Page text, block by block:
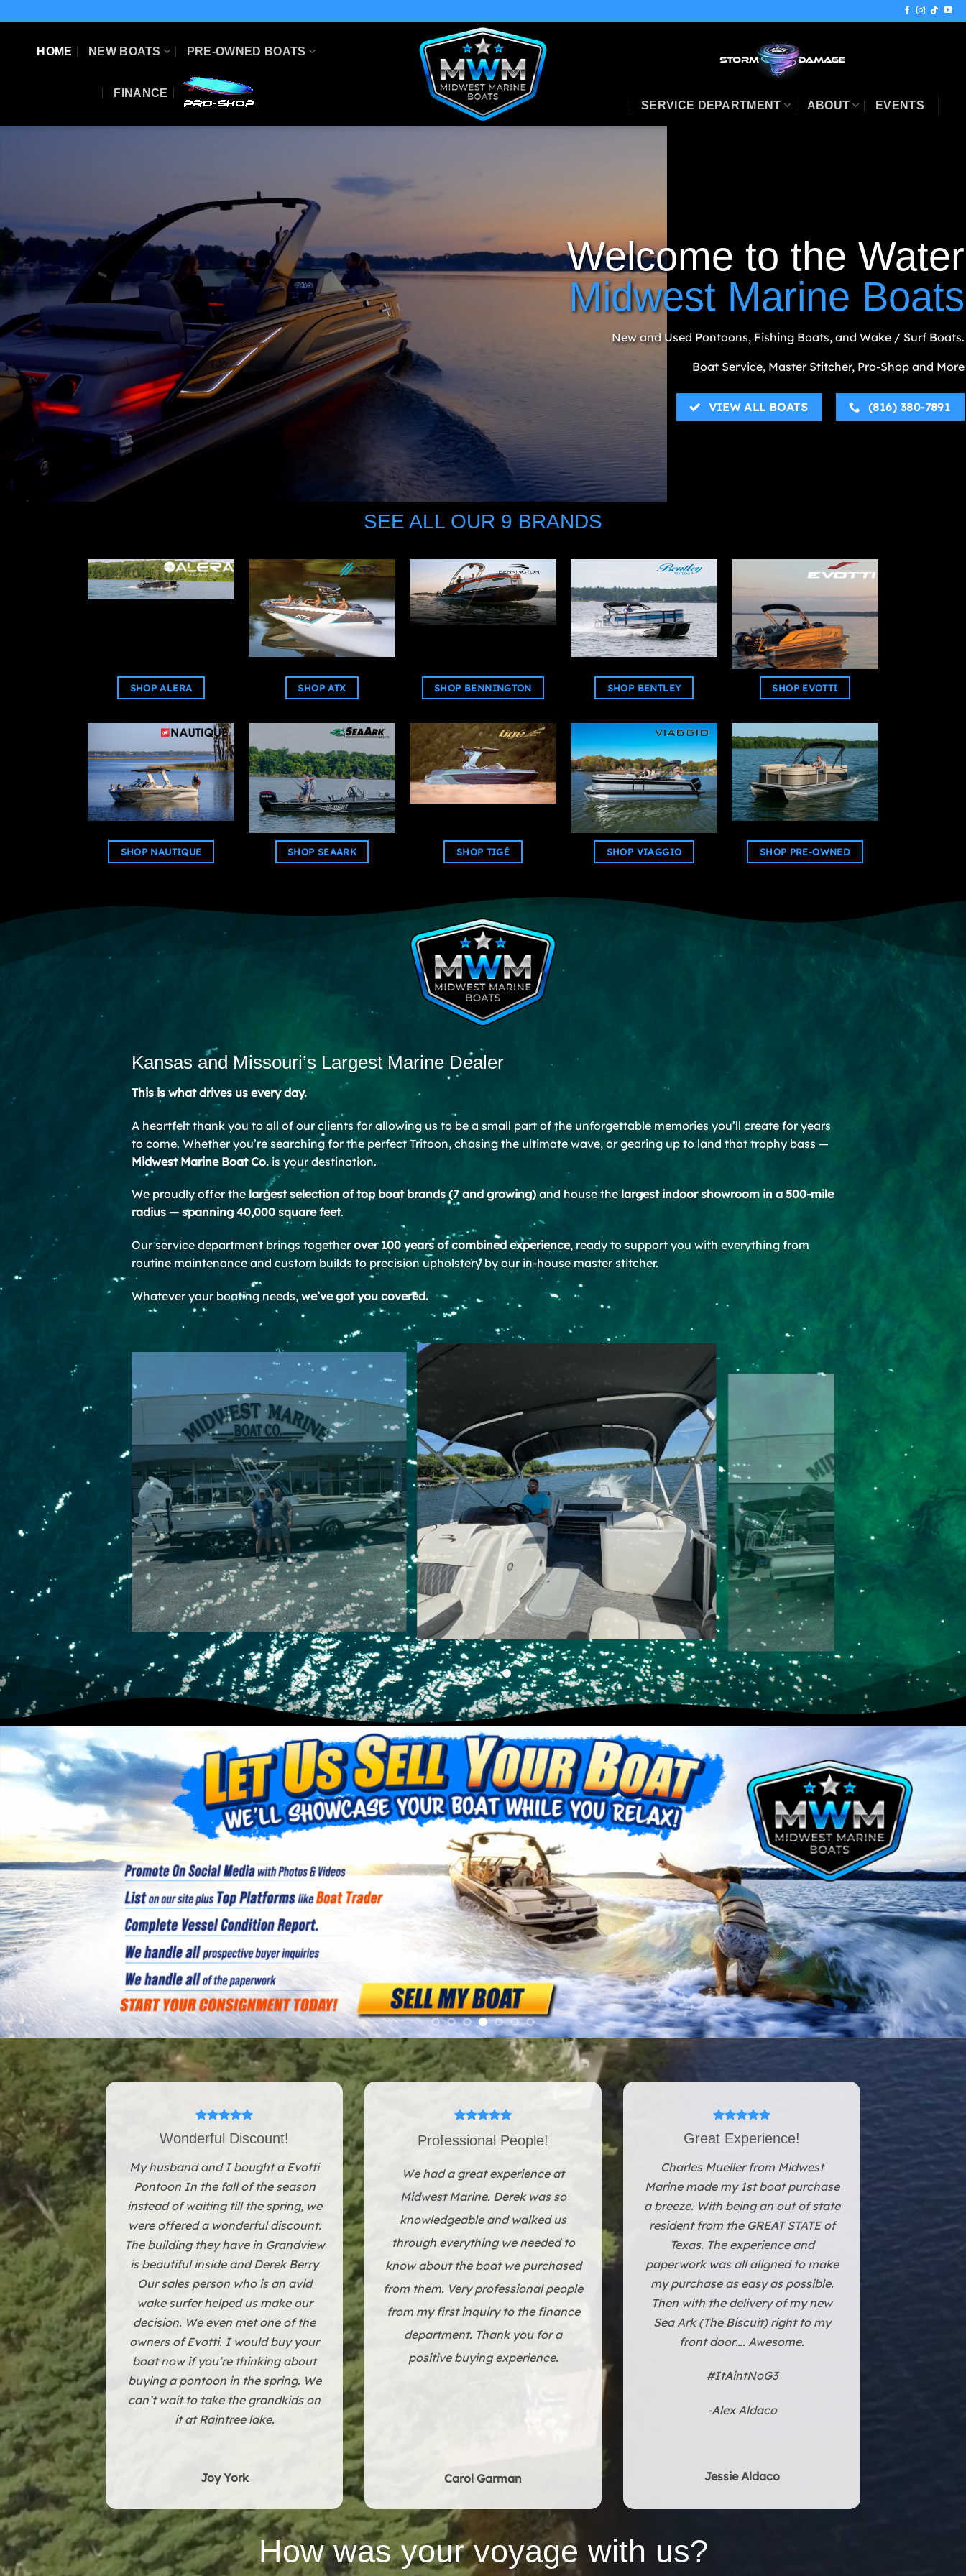
to
content
HOME NEW BOATS PRE-OWNED BOATS
FINANCE
SERVICE DEPARTMENT
ABOUT EVENTS
Welcome to the Water
Midwest Marine Boats
New and Used Pontoons, Fishing Boats, and Wake / Surf Boats.
Boat Service, Master Stitcher, Pro-Shop and More
VIEW ALL BOATS (816) 380-7891
SEE ALL OUR 9 BRANDS
SHOP ALERA SHOP ATX SHOP BENNINGTON SHOP BENTLEY SHOP EVOTTI
SHOP NAUTIQUE SHOP SEAARK SHOP TIGÉ SHOP VIAGGIO SHOP PRE-OWNED
Kansas and Missouri’s Largest Marine Dealer
This is what drives us every day.
A heartfelt thank you to all of our clients for allowing us to be a small part of the unforgettable memories you’ll create for years
to come. Whether you’re searching for the perfect Tritoon, chasing the ultimate wave, or gearing up to land that trophy bass —
Midwest Marine Boat Co. is your destination.
We proudly offer the largest selection of top boat brands (7 and growing) and house the largest indoor showroom in a 500-mile
radius — spanning 40,000 square feet.
Our service department brings togetherover 100 years of combined experience, ready to support you with everything from
routine maintenance and custom builds to precision upholstery by our in-house master stitcher.
Whatever your boating needs, we’ve got you covered.
Wonderful Discount!
My husband and I bought a Evotti
Pontoon In the fall of the season
instead of waiting till the spring, we
were offered a wonderful discount.
The building they have in Grandview
is beautiful inside and Derek Berry
Our sales person who is an avid
wake surfer helped us make our
decision. We even met one of the
owners of Evotti. I would buy your
boat now if you’re thinking about
buying a pontoon in the spring. We
can’t wait to take the grandkids on
We had a great experience at
Midwest Marine. Derek was so
knowledgeable and walked us
through everything we needed to
know about the boat we purchased
from them. Very professional people
from my first inquiry to the finance
department. Thank you for a
Great Experience!
Charles Mueller from Midwest
Marine made my 1st boat purchase
a breeze. With being an out of state
resident from the GREAT STATE of
Texas. The experience and
paperwork was all aligned to make
my purchase as easy as possible.
Then with the delivery of my new
Sea Ark (The Biscuit) right to my